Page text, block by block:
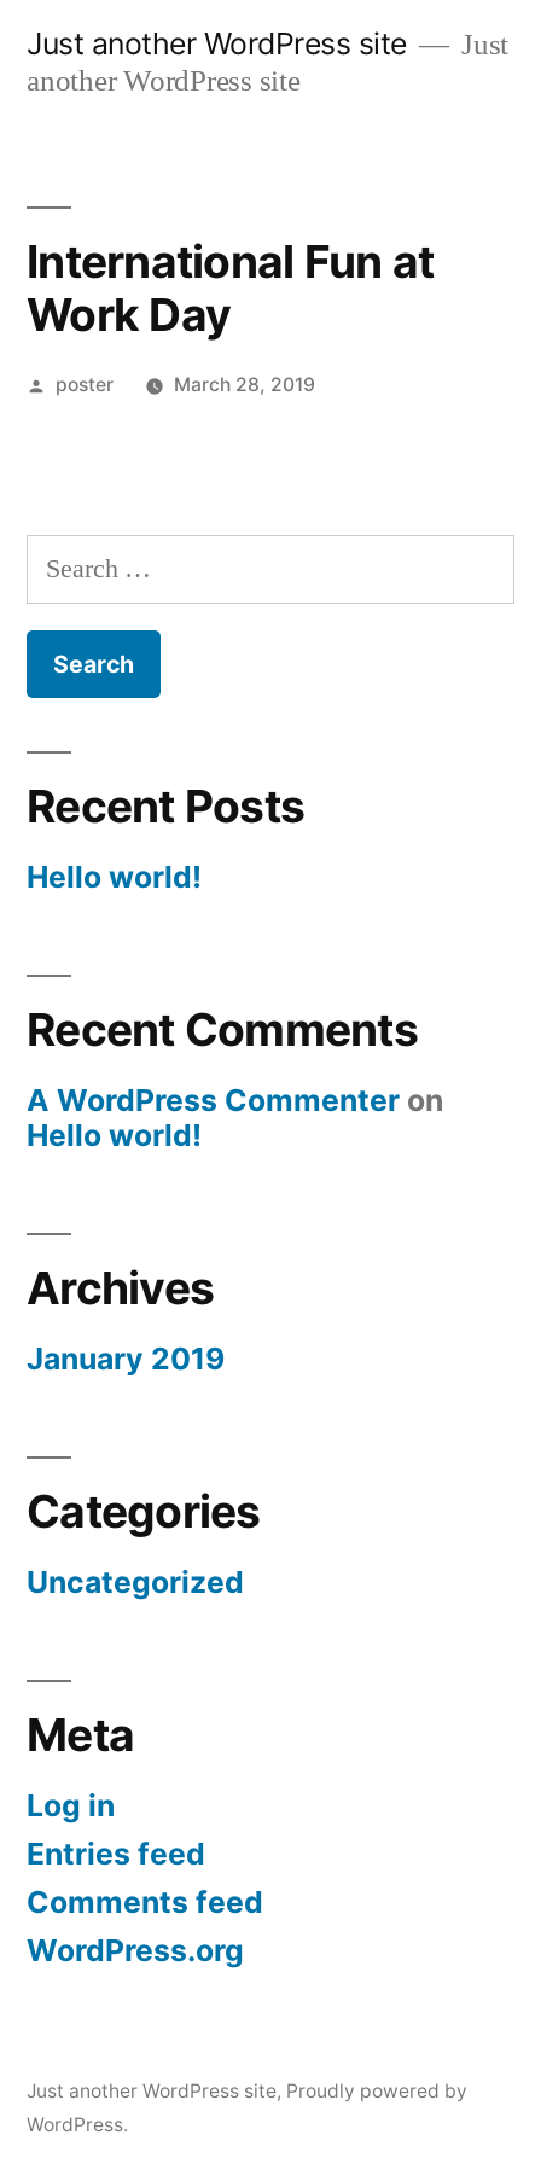
Just another WordPress site
Just
another WordPress site
International Fun at
Work Day
Posted
poster March 28, 2019
Search
for:
Recent Posts
Hello world!
Recent Comments
A WordPress Commenter on
Hello world!
Archives
January 2019
Categories
Uncategorized
Meta
Log in
Entries feed
Comments feed
WordPress.org
Just another WordPress site, Proudly powered by
WordPress.